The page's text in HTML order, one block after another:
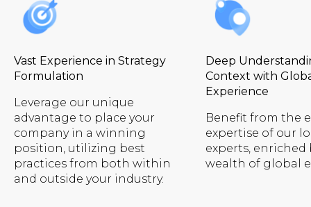
Vast Experience in Strategy
Formulation
Leverage our unique
advantage to place your
company in a winning
position, utilizing best
practices from both within
and outside your industry.
Deep
Context with
Experience
Benefit from the
expertise of our
experts, enriched
wealth of global